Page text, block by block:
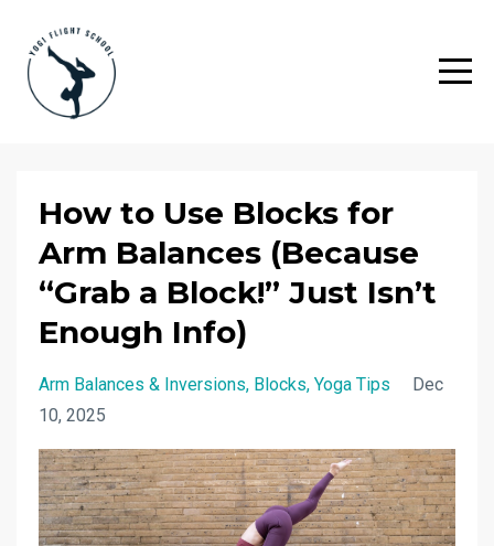
How to Use Blocks for
Arm Balances (Because
“Grab a Block!” Just Isn’t
Enough Info)
Arm Balances & Inversions Blocks Yoga Tips
Dec
10, 2025